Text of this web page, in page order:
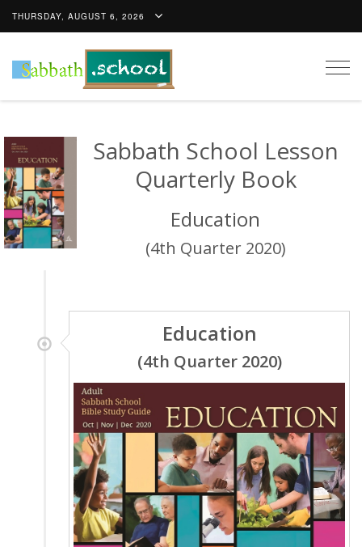
THURSDAY, AUGUST 6, 2026
Sabbath School Lesson
Quarterly Book
Education
(4th Quarter 2020)
Education
(4th Quarter 2020)